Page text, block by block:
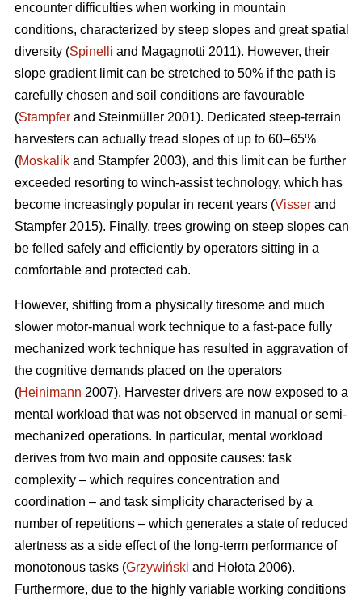
encounter difficulties when working in mountain
conditions, characterized by steep slopes and great spatial
diversity (Spinelli and Magagnotti 2011). However, their
slope gradient limit can be stretched to 50% if the path is
carefully chosen and soil conditions are favourable
(Stampfer and Steinmüller 2001). Dedicated steep-terrain
harvesters can actually tread slopes of up to 60–65%
(Moskalik and Stampfer 2003), and this limit can be further
exceeded resorting to winch-assist technology, which has
become increasingly popular in recent years (Visser and
Stampfer 2015). Finally, trees growing on steep slopes can
be felled safely and efficiently by operators sitting in a
comfortable and protected cab.
However, shifting from a physically tiresome and much
slower motor-manual work technique to a fast-pace fully
mechanized work technique has resulted in aggravation of
the cognitive demands placed on the operators
(Heinimann 2007). Harvester drivers are now exposed to a
mental workload that was not observed in manual or semi-
mechanized operations. In particular, mental workload
derives from two main and opposite causes: task
complexity – which requires concentration and
coordination – and task simplicity characterised by a
number of repetitions – which generates a state of reduced
alertness as a side effect of the long-term performance of
monotonous tasks (Grzywiński and Hołota 2006).
Furthermore, due to the highly variable working conditions